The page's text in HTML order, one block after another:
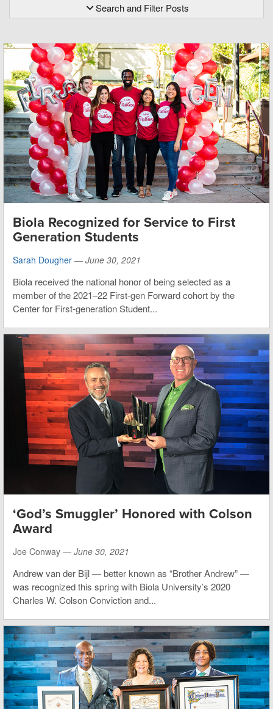
Search and Filter Posts
Biola Recognized for Service to First
Generation Students
Sarah Dougher — June 30, 2021
Biola received the national honor of being selected as a
member of the 2021–22 First-gen Forward cohort by the
Center for First-generation Student...
‘God’s Smuggler’ Honored with Colson
Award
Joe Conway — June 30, 2021
Andrew van der Bijl — better known as “Brother Andrew” —
was recognized this spring with Biola University’s 2020
Charles W. Colson Conviction and...